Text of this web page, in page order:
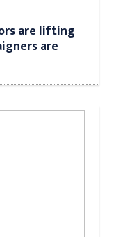
are lifting
are